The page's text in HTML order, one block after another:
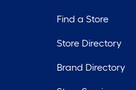
Find a Store
Store Directory
Brand Directory